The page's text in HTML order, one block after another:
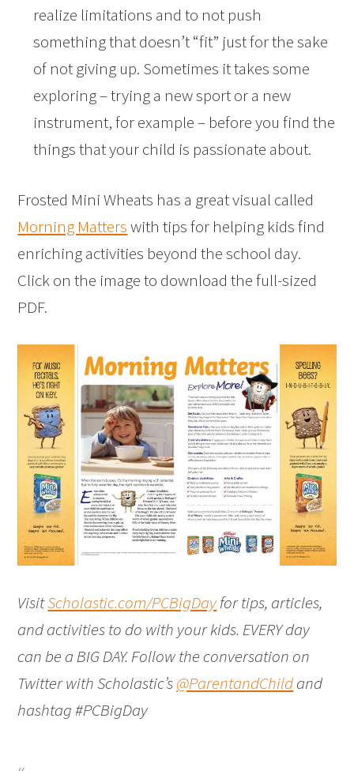
realize limitations and to not push
something that doesn’t “fit” just for the sake
of not giving up. Sometimes it takes some
exploring – trying a new sport or a new
instrument, for example – before you find the
things that your child is passionate about.
Frosted Mini Wheats has a great visual called
Morning Matterswith tips for helping kids find
enriching activities beyond the school day.
Click on the image to download the full-sized
PDF.
VisitScholastic.com/PCBigDayfor tips, articles,
and activities to do with your kids. EVERY day
can be a BIG DAY. Follow the conversation on
Twitter with Scholastic’s@ParentandChildand
hashtag #PCBigDay